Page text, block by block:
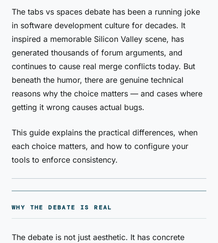
The tabs vs spaces debate has been a running joke
in software development culture for decades. It
inspired a memorable Silicon Valley scene, has
generated thousands of forum arguments, and
continues to cause real merge conflicts today. But
beneath the humor, there are genuine technical
reasons why the choice matters — and cases where
getting it wrong causes actual bugs.
This guide explains the practical differences, when
each choice matters, and how to configure your
tools to enforce consistency.
WHY THE DEBATE IS REAL
The debate is not just aesthetic. It has concrete